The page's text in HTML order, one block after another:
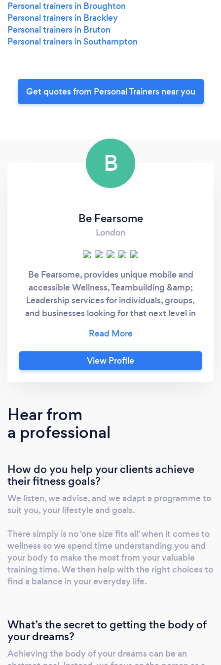
Personal trainers in Broughton
Personal trainers in Brackley
Personal trainers in Bruton
Personal trainers in Southampton
Get quotes from Personal Trainers near you
B
Be Fearsome
London
Be Fearsome, provides unique mobile and
accessible Wellness, Teambuilding &amp;
Leadership services for individuals, groups,
and businesses looking for that next level in
mindset, overcoming any fears or
apprehensions regarding lifestyle, fitness or
goals. We firmly believe anything is possible
through Wellness, Teambuilding and
Leadership, whilst making a positive impact
on the local community. Whatever your goals,
5k or 10th IRONMAN, lifestyle change or
workplace wellbeing, corporate teambuilding
or the three peaks challenge, Be Fearsome
can help you every step of the way. ABOUT
TOM: Tom established Be Fearsome in 2016
to boost community fitness and activity
levels. With over five years in the fitness
industry, including running London's largest
bootcamp, Tom has successfully guided
thousands of clients from beginners to
offering a wide range of expert services. Tom’s
background includes service in the Royal
Marines and work as an International Security
Consultant, shaping his leadership skills and
View Profile
Hear from
a professional
How do you help your clients achieve
their fitness goals?
We listen, we advise, and we adapt a programme to
suit you, your lifestyle and goals.
There simply is no 'one size fits all' when it comes to
wellness so we spend time understanding you and
your body to make the most from your valuable
training time. We then help with the right choices to
find a balance in your everyday life.
What’s the secret to getting the body of
your dreams?
Achieving the body of your dreams can be an